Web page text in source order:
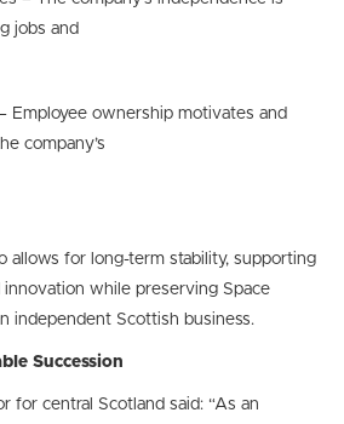
jobs and
Employee ownership motivates and
company’s
allows for long-term stability, supporting
while preserving Space
independent Scottish business.
Succession
for central Scotland said: “As an